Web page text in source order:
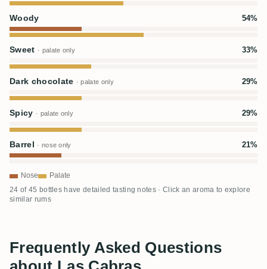
Woody 54%
Sweet · palate only 33%
Dark chocolate · palate only 29%
Spicy · palate only 29%
Barrel · nose only 21%
Nose Palate
24 of 45 bottles have detailed tasting notes · Click an aroma to explore
similar rums
Frequently Asked Questions